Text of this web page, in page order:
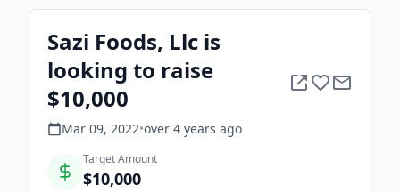
Sazi Foods, Llc is
looking to raise
$10,000
Mar 09, 2022•over 4 years ago
Target Amount
$10,000